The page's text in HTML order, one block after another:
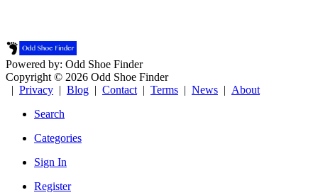
Powered by: Odd Shoe Finder
Copyright © 2026 Odd Shoe Finder
| Privacy | Blog | Contact | Terms | News | About
Search
Categories
Sign In
Register